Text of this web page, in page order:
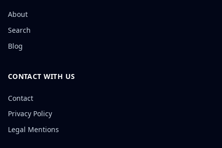
About
Search
Blog
CONTACT WITH US
Contact
Privacy Policy
Legal Mentions